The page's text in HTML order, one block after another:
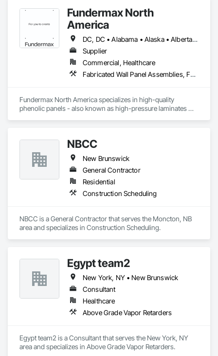
Fundermax North
America
DC, DC • Alabama • Alaska • Alberta • Arizona • Arkansas • British Columbia • California • Colorado • Connecticut • Delaware • Florida • Georgia • Idaho • Illinois • Indiana • Iowa • Kansas • Kentucky • Louisiana • Maine • Manitoba • Maryland • Massachusetts • Michigan • Minnesota • Mississippi • Missouri • Montana • Nebraska • Nevada • New Brunswick • New Hampshire • New Jersey • New Mexico • New York • Newfoundland and Labrador • North Carolina • North Dakota • Northwest Territories • Nova Scotia • Nunavut • Ohio • Oklahoma • Ontario • Oregon • Pennsylvania • Prince Edward Island • Québec • Rhode Island • Saskatchewan • South Carolina • South Dakota • Tennessee • Texas • Utah • Vermont • Virginia • Washington • West Virginia • Wisconsin • Wyoming
Supplier
Commercial, Healthcare
Fabricated Wall Panel Assemblies, Faced Panels, Interior Wall Paneling, Soffit Panels, Wall Panels
Fundermax North America specializes in high-quality
phenolic panels - also known as high-pressure laminates
resistance to weather, UV rays, chemicals, and graffiti,
making them ideal for applications ranging from rainscreen
façades and soffits to interior wall cladding and lab work
surfaces. With a commitment to sustainability, our products
are crafted from renewable raw materials and hold multiple
ISO certifications. Our products are FSC-certified and
contribute to LEED standards, ensuring eco-friendly
American branch of Fundermax, a global leader in phenolic
panel manufacturing with over a century of experience.​
NBCC
New Brunswick
General Contractor
Residential
Construction Scheduling
NBCC is a General Contractor that serves the Moncton, NB
area and specializes in Construction Scheduling.
Egypt team2
New York, NY • New Brunswick
Consultant
Healthcare
Above Grade Vapor Retarders
Egypt team2 is a Consultant that serves the New York, NY
area and specializes in Above Grade Vapor Retarders.